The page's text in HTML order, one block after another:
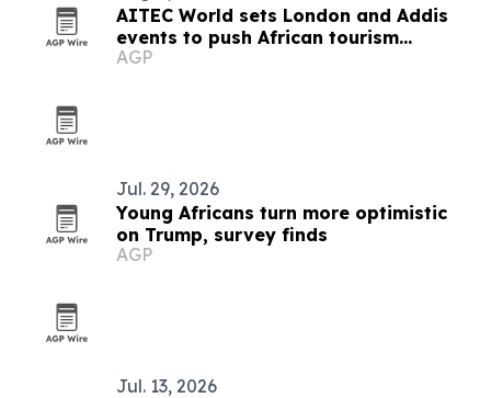
AITEC World sets London and Addis
events to push African tourism
integration
AGP
Jul. 29, 2026
Young Africans turn more optimistic
on Trump, survey finds
AGP
Jul. 13, 2026